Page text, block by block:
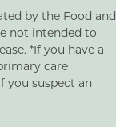
by the Food and
not intended to
*If you have a
care
you suspect an